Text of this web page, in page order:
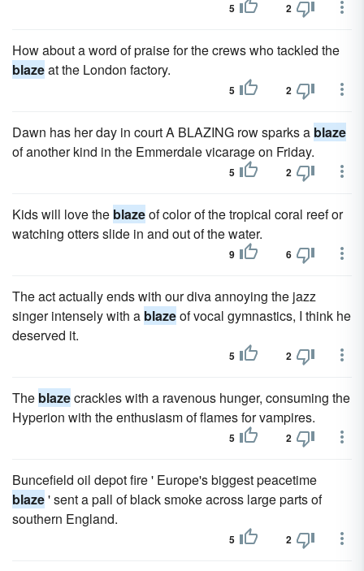
5 2
How about a word of praise for the crews who tackled the
blazeat the London factory.
5 2
Dawn has her day in court A BLAZING row sparks a blaze
of another kind in the Emmerdale vicarage on Friday.
5 2
Kids will love the blazeof color of the tropical coral reef or
watching otters slide in and out of the water.
9 6
The act actually ends with our diva annoying the jazz
singer intensely with a blazeof vocal gymnastics, I think he
deserved it.
5 2
The blazecrackles with a ravenous hunger, consuming the
Hyperion with the enthusiasm of flames for vampires.
5 2
Buncefield oil depot fire ' Europe's biggest peacetime
blaze' sent a pall of black smoke across large parts of
southern England.
5 2